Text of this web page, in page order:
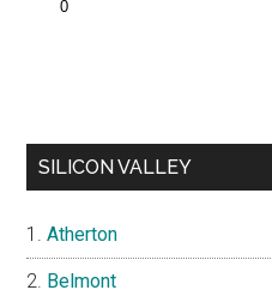
SILICON VALLEY
Atherton
Belmont